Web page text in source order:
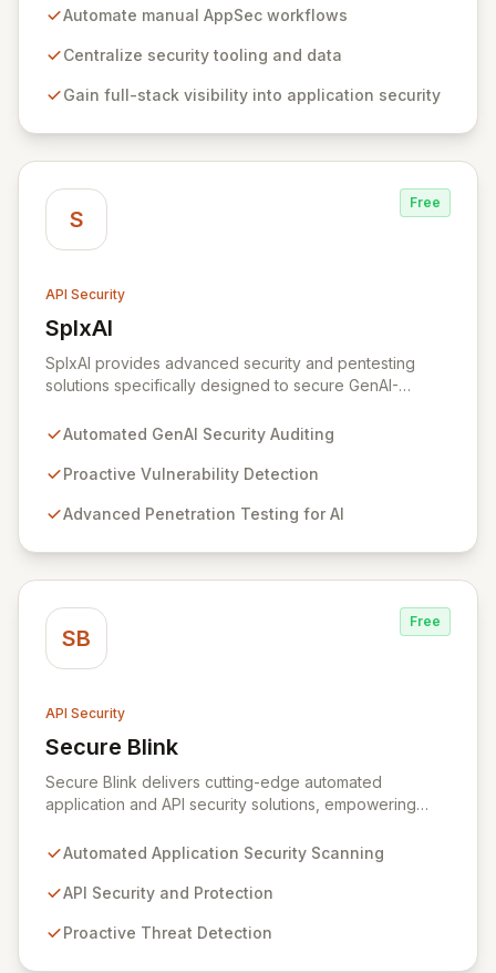
teams. By centralizing and automating manual
(AppSec), enabling rapid scaling of security programs
visibility and understanding of your entire application
Automate manual AppSec workflows
Centralize security tooling and data
Gain full-stack visibility into application security
S
Free
API Security
SplxAI
View SplxAI
SplxAI provides advanced security and pentesting
solutions specifically designed to secure GenAI-
traditional security measures are insufficient for the
automated approach to address undiscovered
to leverage the full potential of AI without
Automated GenAI Security Auditing
Proactive Vulnerability Detection
Advanced Penetration Testing for AI
SB
Free
API Security
Secure Blink
View Secure Blink
Secure Blink delivers cutting-edge automated
application and API security solutions, empowering
safeguard critical assets against exploitation. Our
data scientists, designers, developers, and marketers
integrating deep domain knowledge with industry
Automated Application Security Scanning
API Security and Protection
Proactive Threat Detection